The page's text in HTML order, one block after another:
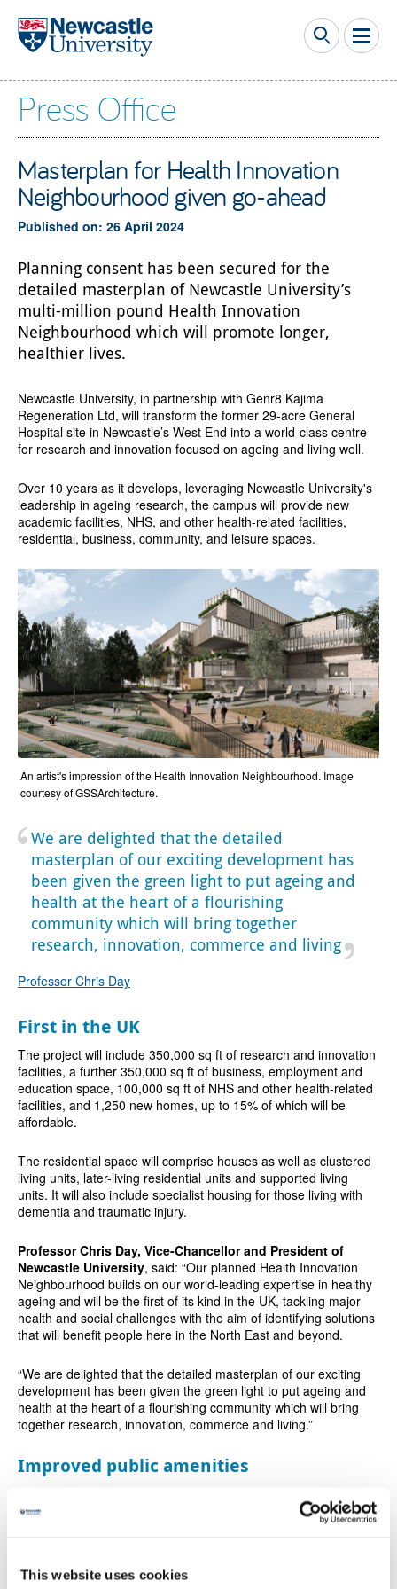
This website uses cookies
Skip to main content
Press Office
Masterplan for Health Innovation
Neighbourhood given go-ahead
Published on: 26 April 2024
Planning consent has been secured for the
detailed masterplan of Newcastle University’s
multi-million pound Health Innovation
Neighbourhood which will promote longer,
healthier lives.
Newcastle University, in partnership with Genr8 Kajima
Regeneration Ltd, will transform the former 29-acre General
Hospital site in Newcastle’s West End into a world-class centre
for research and innovation focused on ageing and living well.
Over 10 years as it develops, leveraging Newcastle University's
leadership in ageing research, the campus will provide new
academic facilities, NHS, and other health-related facilities,
residential, business, community, and leisure spaces.
An artist's impression of the Health Innovation Neighbourhood. Image
courtesy of GSSArchitecture.
We are delighted that the detailed
masterplan of our exciting development has
been given the green light to put ageing and
health at the heart of a flourishing
community which will bring together
research, innovation, commerce and living
Professor Chris Day
First in the UK
The project will include 350,000 sq ft of research and innovation
facilities, a further 350,000 sq ft of business, employment and
education space, 100,000 sq ft of NHS and other health-related
facilities, and 1,250 new homes, up to 15% of which will be
affordable.
The residential space will comprise houses as well as clustered
living units, later-living residential units and supported living
units. It will also include specialist housing for those living with
dementia and traumatic injury.
Professor Chris Day, Vice-Chancellor and President of
Newcastle University, said: “Our planned Health Innovation
Neighbourhood builds on our world-leading expertise in healthy
ageing and will be the first of its kind in the UK, tackling major
health and social challenges with the aim of identifying solutions
that will benefit people here in the North East and beyond.
“We are delighted that the detailed masterplan of our exciting
development has been given the green light to put ageing and
health at the heart of a flourishing community which will bring
together research, innovation, commerce and living.”
Improved public amenities
amenities, and support local economic and infrastructure
Planned developments include a hub which would support local
community needs through digitally enhanced services, including